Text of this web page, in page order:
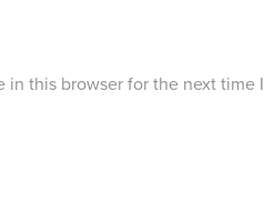
in this browser for the next time I